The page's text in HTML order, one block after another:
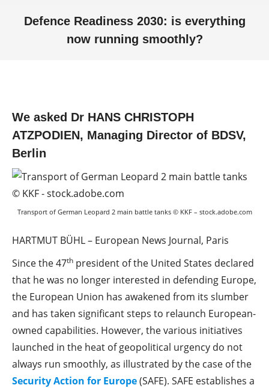
Defence Readiness 2030: is everything
now running smoothly?
We asked Dr HANS CHRISTOPH
ATZPODIEN, Managing Director of BDSV,
Berlin
Transport of German Leopard 2 main battle tanks © KKF – stock.adobe.com
HARTMUT BÜHL – European News Journal, Paris
Since the 47th president of the United States declared
that he was no longer interested in defending Europe,
the European Union has awakened from its slumber
and has taken significant steps to relaunch European-
owned capabilities. However, the various initiatives
launched in the heat of geopolitical urgency do not
always run smoothly, as illustrated by the case of the
Security Action for Europe(SAFE). SAFE establishes a